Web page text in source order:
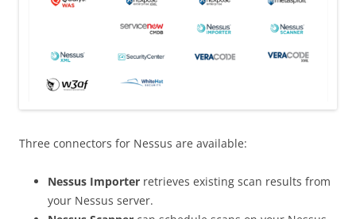
Three connectors for Nessus are available:
Nessus Importer retrieves existing scan results from
your Nessus server.